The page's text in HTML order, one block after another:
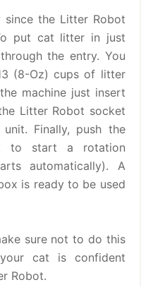
the Litter Robot
put cat litter in just
the entry. You
(8-Oz) cups of litter
machine just insert
Litter Robot socket
Finally, push the
to start a rotation
automatically). A
is ready to be used
sure not to do this
cat is confident
Robot.